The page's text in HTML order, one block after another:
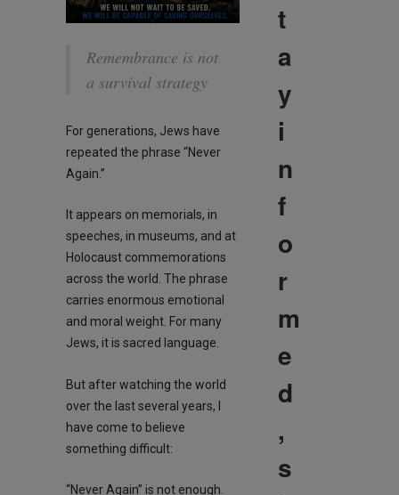
Remembrance is not
a survival strategy
For generations, Jews have
repeated the phrase “Never
Again.”
It appears on memorials, in
speeches, in museums, and at
Holocaust commemorations
across the world. The phrase
carries enormous emotional
and moral weight. For many
Jews, it is sacred language.
But after watching the world
over the last several years, I
have come to believe
something difficult:
“Never Again” is not enough.
t
a
y
i
n
f
o
r
m
e
d
,
s